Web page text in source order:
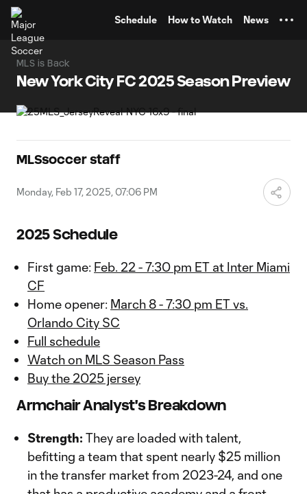
Schedule How to Watch News
MLS is Back
New York City FC 2025 Season Preview
MLSsoccer staff
Monday, Feb 17, 2025, 07:06 PM
2025 Schedule
First game: Feb. 22 - 7:30 pm ET at Inter Miami
CF
Home opener: March 8 - 7:30 pm ET vs.
Orlando City SC
Full schedule
Watch on MLS Season Pass
Buy the 2025 jersey
Armchair Analyst's Breakdown
Strength: They are loaded with talent,
befitting a team that spent nearly $25 million
in the transfer market from 2023-24, and one